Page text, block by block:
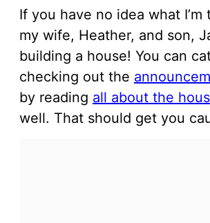
If you have no idea what I’m
my wife, Heather, and son,
building a house! You can
checking out the
by reading all about the
well. That should get you